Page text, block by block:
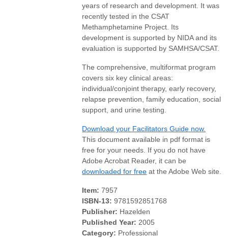
years of research and development. It was
recently tested in the CSAT
Methamphetamine Project. Its
development is supported by NIDA and its
evaluation is supported by SAMHSA/CSAT.
The comprehensive, multiformat program
covers six key clinical areas:
individual/conjoint therapy, early recovery,
relapse prevention, family education, social
support, and urine testing.
Download your Facilitators Guide now.
This document available in pdf format is
free for your needs. If you do not have
Adobe Acrobat Reader, it can be
downloaded for free at the Adobe Web site.
Item: 7957
ISBN-13: 9781592851768
Publisher: Hazelden
Published Year: 2005
Category: Professional